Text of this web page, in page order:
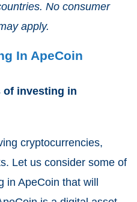
No consumer
apply.
In ApeCoin
of investing in
cryptocurrencies,
Let us consider some of
ApeCoin that will